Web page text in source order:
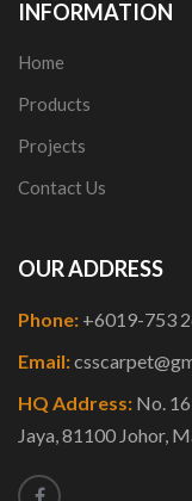
INFORMATION
Home
Products
Projects
Contact Us
OUR ADDRESS
Phone: +6019-753
Email:
HQ Address: No.
Jaya, 81100 Johor,